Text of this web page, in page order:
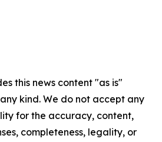
this news content "as is"
kind. We do not accept any
for the accuracy, content,
completeness, legality, or